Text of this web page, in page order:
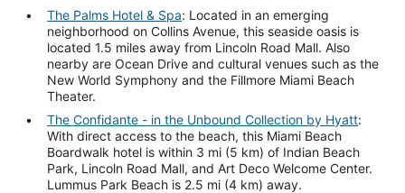
The Palms Hotel & Spa: Located in an emerging
neighborhood on Collins Avenue, this seaside oasis is
located 1.5 miles away from Lincoln Road Mall. Also
nearby are Ocean Drive and cultural venues such as the
New World Symphony and the Fillmore Miami Beach
Theater.
The Confidante - in the Unbound Collection by Hyatt:
With direct access to the beach, this Miami Beach
Boardwalk hotel is within 3 mi (5 km) of Indian Beach
Park, Lincoln Road Mall, and Art Deco Welcome Center.
Lummus Park Beach is 2.5 mi (4 km) away.